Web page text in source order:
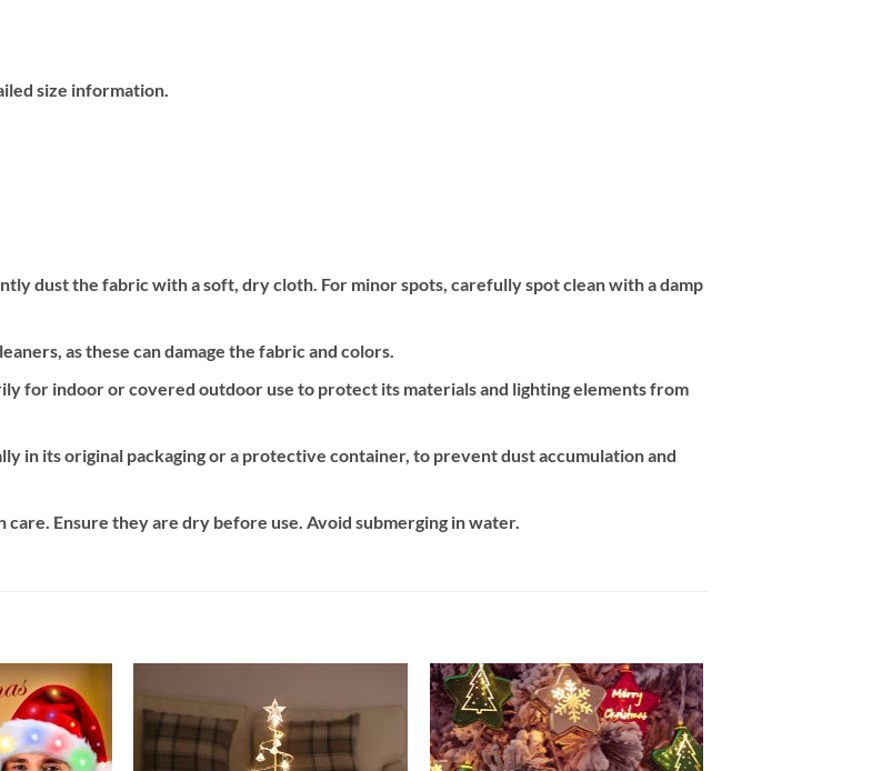
size information.
dust the fabric with a soft, dry cloth. For minor spots, carefully spot clean with a damp
as these can damage the fabric and colors.
for indoor or covered outdoor use to protect its materials and lighting elements from
in its original packaging or a protective container, to prevent dust accumulation and
Ensure they are dry before use. Avoid submerging in water.
Add to
wishlist
Add to
wishlist
Add to
wishlist